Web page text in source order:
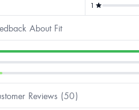
1
About Fit
Reviews (50)